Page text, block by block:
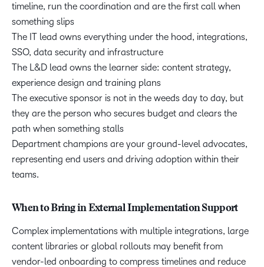
timeline, run the coordination and are the first call when
something slips
The IT lead owns everything under the hood, integrations,
SSO, data security and infrastructure
The L&D lead owns the learner side: content strategy,
experience design and training plans
The executive sponsor is not in the weeds day to day, but
they are the person who secures budget and clears the
path when something stalls
Department champions are your ground-level advocates,
representing end users and driving adoption within their
teams.
When to Bring in External Implementation Support
Complex implementations with multiple integrations, large
content libraries or global rollouts may benefit from
vendor-led onboarding to compress timelines and reduce